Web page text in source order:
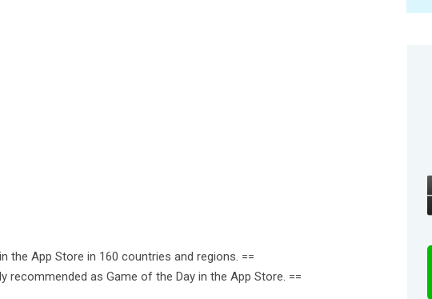
the App Store in 160 countries and regions. ==
recommended as Game of the Day in the App Store. ==